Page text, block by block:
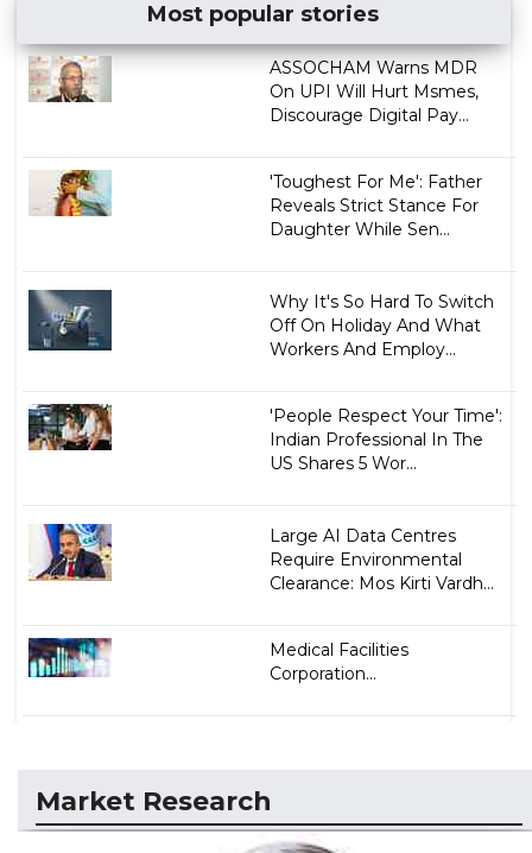
Most popular stories
ASSOCHAM Warns MDR
On UPI Will Hurt Msmes,
Discourage Digital Pay...
'Toughest For Me': Father
Reveals Strict Stance For
Daughter While Sen...
Why It's So Hard To Switch
Off On Holiday And What
Workers And Employ...
'People Respect Your Time':
Indian Professional In The
US Shares 5 Wor...
Large AI Data Centres
Require Environmental
Clearance: Mos Kirti Vardh...
Medical Facilities
Corporation...
Market Research